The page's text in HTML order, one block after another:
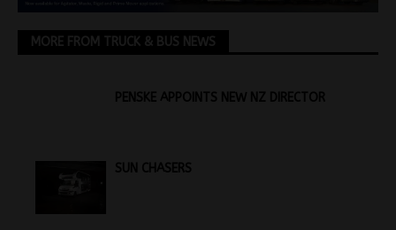
MORE FROM TRUCK & BUS NEWS
PENSKE APPOINTS NEW NZ DIRECTOR
SUN CHASERS